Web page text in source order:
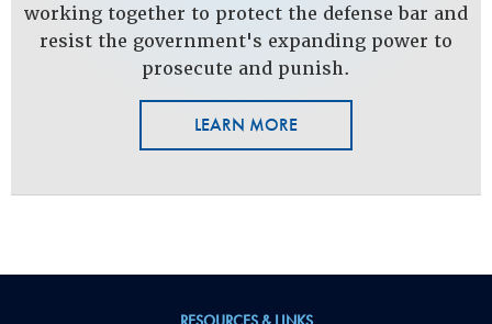
working together to protect the defense bar and
resist the government's expanding power to
prosecute and punish.
LEARN MORE